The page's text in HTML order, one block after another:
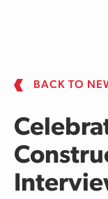
BACK TO